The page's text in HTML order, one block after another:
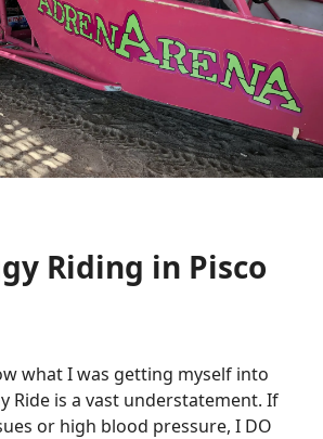
Riding in Pisco
what I was getting myself into
Ride is a vast understatement. If
or high blood pressure, I DO